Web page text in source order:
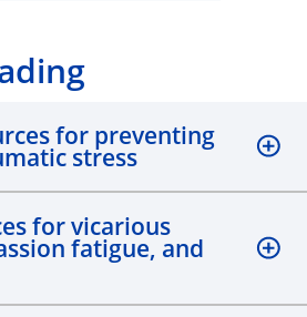
for preventing
stress
for vicarious
fatigue, and